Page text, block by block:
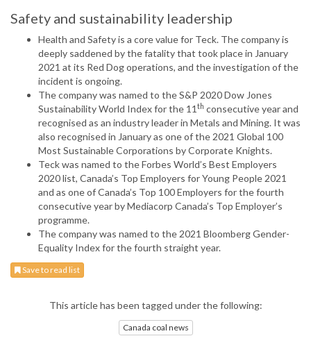
Safety and sustainability leadership
Health and Safety is a core value for Teck. The company is
deeply saddened by the fatality that took place in January
2021 at its Red Dog operations, and the investigation of the
incident is ongoing.
The company was named to the S&P 2020 Dow Jones
Sustainability World Index for the 11 th consecutive year and
recognised as an industry leader in Metals and Mining. It was
also recognised in January as one of the 2021 Global 100
Most Sustainable Corporations by Corporate Knights.
Teck was named to the Forbes World’s Best Employers
2020 list, Canada’s Top Employers for Young People 2021
and as one of Canada’s Top 100 Employers for the fourth
consecutive year by Mediacorp Canada’s Top Employer’s
programme.
The company was named to the 2021 Bloomberg Gender-
Equality Index for the fourth straight year.
Save to read list
This article has been tagged under the following:
Canada coal news